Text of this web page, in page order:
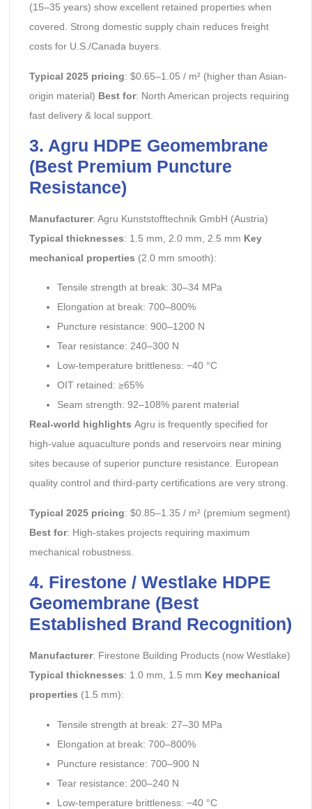
(15–35 years) show excellent retained properties when
covered. Strong domestic supply chain reduces freight
costs for U.S./Canada buyers.
Typical 2025 pricing: $0.65–1.05 / m² (higher than Asian-
origin material) Best for: North American projects requiring
fast delivery & local support.
3. Agru HDPE Geomembrane
(Best Premium Puncture
Resistance)
Manufacturer: Agru Kunststofftechnik GmbH (Austria)
Typical thicknesses: 1.5 mm, 2.0 mm, 2.5 mm Key
mechanical properties (2.0 mm smooth):
Tensile strength at break: 30–34 MPa
Elongation at break: 700–800%
Puncture resistance: 900–1200 N
Tear resistance: 240–300 N
Low-temperature brittleness: −40 °C
OIT retained: ≥65%
Seam strength: 92–108% parent material
Real-world highlights Agru is frequently specified for
high-value aquaculture ponds and reservoirs near mining
sites because of superior puncture resistance. European
quality control and third-party certifications are very strong.
Typical 2025 pricing: $0.85–1.35 / m² (premium segment)
Best for: High-stakes projects requiring maximum
mechanical robustness.
4. Firestone / Westlake HDPE
Geomembrane (Best
Established Brand Recognition)
Manufacturer: Firestone Building Products (now Westlake)
Typical thicknesses: 1.0 mm, 1.5 mm Key mechanical
properties (1.5 mm):
Tensile strength at break: 27–30 MPa
Elongation at break: 700–800%
Puncture resistance: 700–900 N
Tear resistance: 200–240 N
Low-temperature brittleness: −40 °C